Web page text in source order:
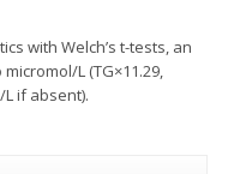
with Welch’s t-tests, an
L (TG×11.29,
L if absent).